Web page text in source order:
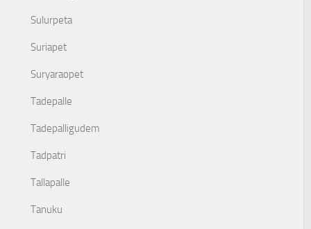
Sulurpeta
Suriapet
Suryaraopet
Tadepalle
Tadepalligudem
Tadpatri
Tallapalle
Tanuku